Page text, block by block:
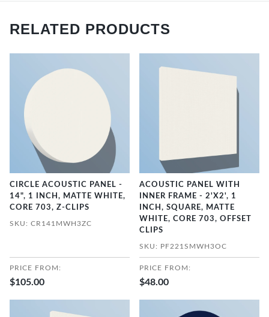
RELATED PRODUCTS
CIRCLE ACOUSTIC PANEL -
14", 1 INCH, MATTE WHITE,
CORE 703, Z-CLIPS
SKU: CR141MWH3ZC
PRICE FROM:
$105.00
ACOUSTIC PANEL WITH
INNER FRAME - 2'X2', 1
INCH, SQUARE, MATTE
WHITE, CORE 703, OFFSET
CLIPS
SKU: PF221SMWH3OC
PRICE FROM:
$48.00